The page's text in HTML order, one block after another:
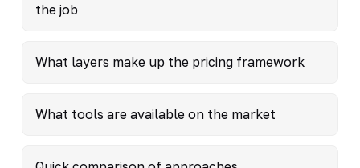
the job
What layers make up the pricing framework
What tools are available on the market